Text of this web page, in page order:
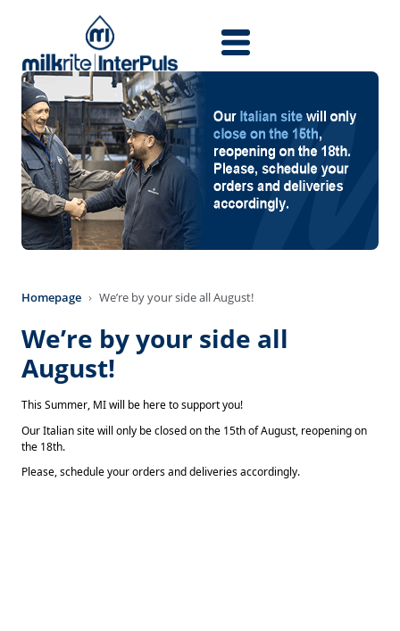
Homepage We’re by your side all August!
We’re by your side all
August!
This Summer, MI will be here to support you!
Our Italian site will only be closed on the 15th of August, reopening on
the 18th.
Please, schedule your orders and deliveries accordingly.